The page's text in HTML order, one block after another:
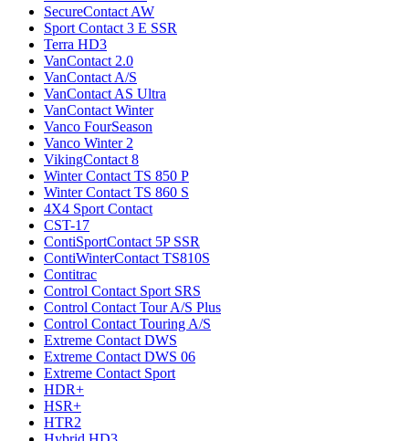
SecureContact AW
Sport Contact 3 E SSR
Terra HD3
VanContact 2.0
VanContact A/S
VanContact AS Ultra
VanContact Winter
Vanco FourSeason
Vanco Winter 2
VikingContact 8
Winter Contact TS 850 P
Winter Contact TS 860 S
4X4 Sport Contact
CST-17
ContiSportContact 5P SSR
ContiWinterContact TS810S
Contitrac
Control Contact Sport SRS
Control Contact Tour A/S Plus
Control Contact Touring A/S
Extreme Contact DWS
Extreme Contact DWS 06
Extreme Contact Sport
HDR+
HSR+
HTR2